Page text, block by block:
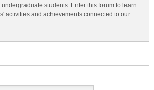
students. Enter this forum to learn
activities and achievements connected to our